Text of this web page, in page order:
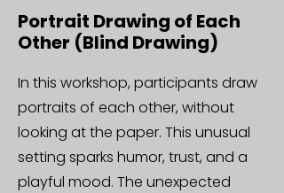
Portrait Drawing of Each
Other (Blind Drawing)
In this workshop, participants draw
portraits of each other, without
looking at the paper. This unusual
setting sparks humor, trust, and a
playful mood. The unexpected